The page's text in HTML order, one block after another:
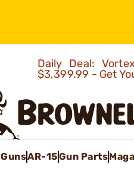
Daily Deal:
$3,399.99 - Get
GunsAR-15Gun Parts